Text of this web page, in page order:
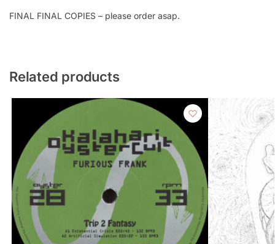
FINAL FINAL COPIES – please order asap.
Related products